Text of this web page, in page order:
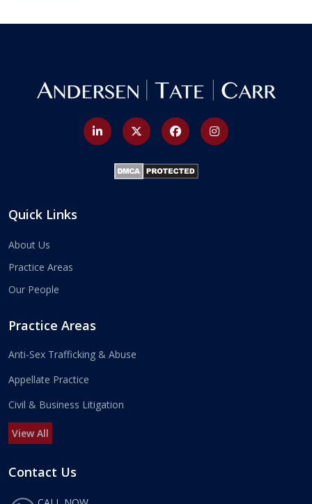
Quick Links
About Us
Practice Areas
Our People
Practice Areas
Anti-Sex Trafficking & Abuse
Appellate Practice
Civil & Business Litigation
View All
Contact Us